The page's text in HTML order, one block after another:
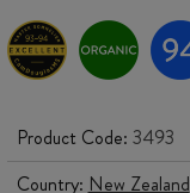
Product Code: 3493
Country: New Zealand